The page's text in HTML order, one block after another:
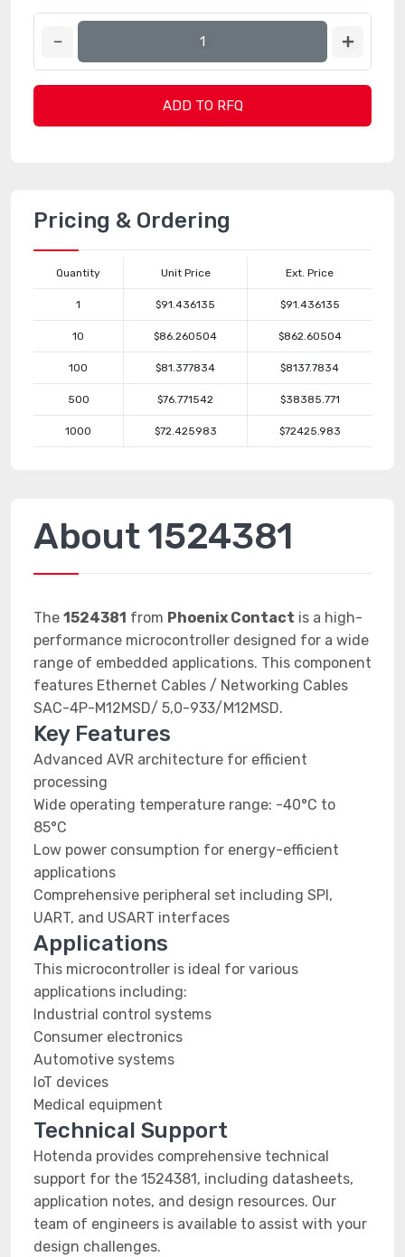
ADD TO RFQ
Pricing & Ordering
Quantity Unit Price Ext. Price
1 $91.436135 $91.436135
10 $86.260504 $862.60504
100 $81.377834 $8137.7834
500 $76.771542 $38385.771
1000 $72.425983 $72425.983
About 1524381
The 1524381 from Phoenix Contact is a high-
performance microcontroller designed for a wide
range of embedded applications. This component
features Ethernet Cables / Networking Cables
SAC-4P-M12MSD/ 5,0-933/M12MSD.
Key Features
Advanced AVR architecture for efficient
processing
Wide operating temperature range: -40°C to
85°C
Low power consumption for energy-efficient
applications
Comprehensive peripheral set including SPI,
UART, and USART interfaces
Applications
This microcontroller is ideal for various
applications including:
Industrial control systems
Consumer electronics
Automotive systems
IoT devices
Medical equipment
Technical Support
Hotenda provides comprehensive technical
support for the 1524381, including datasheets,
application notes, and design resources. Our
team of engineers is available to assist with your
design challenges.